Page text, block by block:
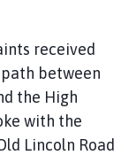
received
between
the High
with the
Lincoln Road